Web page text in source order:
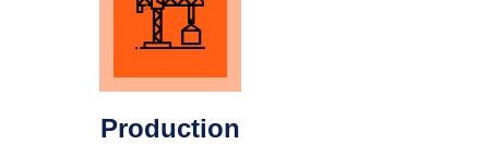
Production